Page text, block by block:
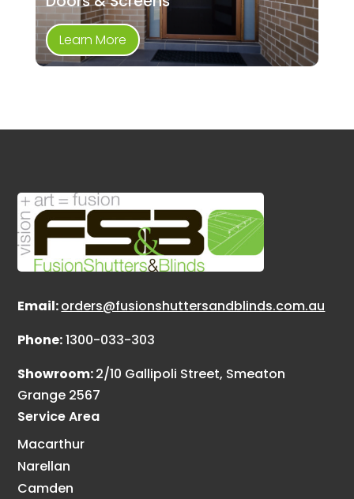
Learn More
Email:orders@fusionshuttersandblinds.com.au
Phone:1300-033-303
Showroom:2/10 Gallipoli Street, Smeaton
Grange 2567
Service Area
Macarthur
Narellan
Camden